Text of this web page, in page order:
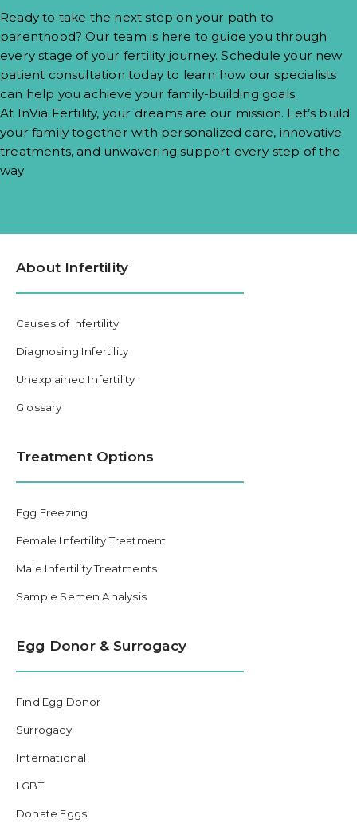
Ready to take the next step on your path to
parenthood? Our team is here to guide you through
every stage of your fertility journey. Schedule your new
patient consultation today to learn how our specialists
can help you achieve your family-building goals.
At InVia Fertility, your dreams are our mission. Let’s build
your family together with personalized care, innovative
treatments, and unwavering support every step of the
way.
About Infertility
Causes of Infertility
Diagnosing Infertility
Unexplained Infertility
Glossary
Treatment Options
Egg Freezing
Female Infertility Treatment
Male Infertility Treatments
Sample Semen Analysis
Egg Donor & Surrogacy
Find Egg Donor
Surrogacy
International
LGBT
Donate Eggs